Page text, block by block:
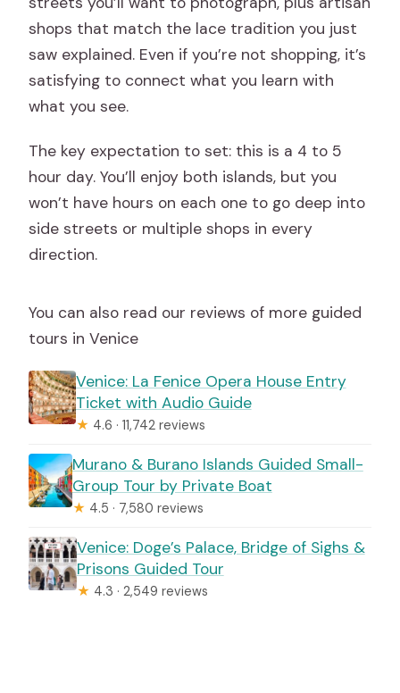
shops that match the lace tradition you just
saw explained. Even if you’re not shopping, it’s
satisfying to connect what you learn with
what you see.
The key expectation to set: this is a 4 to 5
hour day. You’ll enjoy both islands, but you
won’t have hours on each one to go deep into
side streets or multiple shops in every
direction.
You can also read our reviews of more guided
tours in Venice
Venice: La Fenice Opera House Entry
Ticket with Audio Guide
★ 4.6 · 11,742 reviews
Murano & Burano Islands Guided Small-
Group Tour by Private Boat
★ 4.5 · 7,580 reviews
Venice: Doge’s Palace, Bridge of Sighs &
Prisons Guided Tour
★ 4.3 · 2,549 reviews